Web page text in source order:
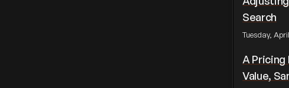
Search
Tuesday,
A
Value,